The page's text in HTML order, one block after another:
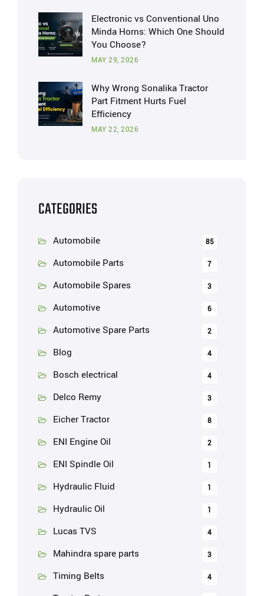
Electronic vs Conventional Uno
Minda Horns: Which One Should
You Choose?
MAY 29, 2026
Why Wrong Sonalika Tractor
Part Fitment Hurts Fuel
Efficiency
MAY 22, 2026
CATEGORIES
Automobile 85
Automobile Parts 7
Automobile Spares 3
Automotive 6
Automotive Spare Parts 2
Blog 4
Bosch electrical 4
Delco Remy 3
Eicher Tractor 8
ENI Engine Oil 2
ENI Spindle Oil 1
Hydraulic Fluid 1
Hydraulic Oil 1
Lucas TVS 4
Mahindra spare parts 3
Timing Belts 4